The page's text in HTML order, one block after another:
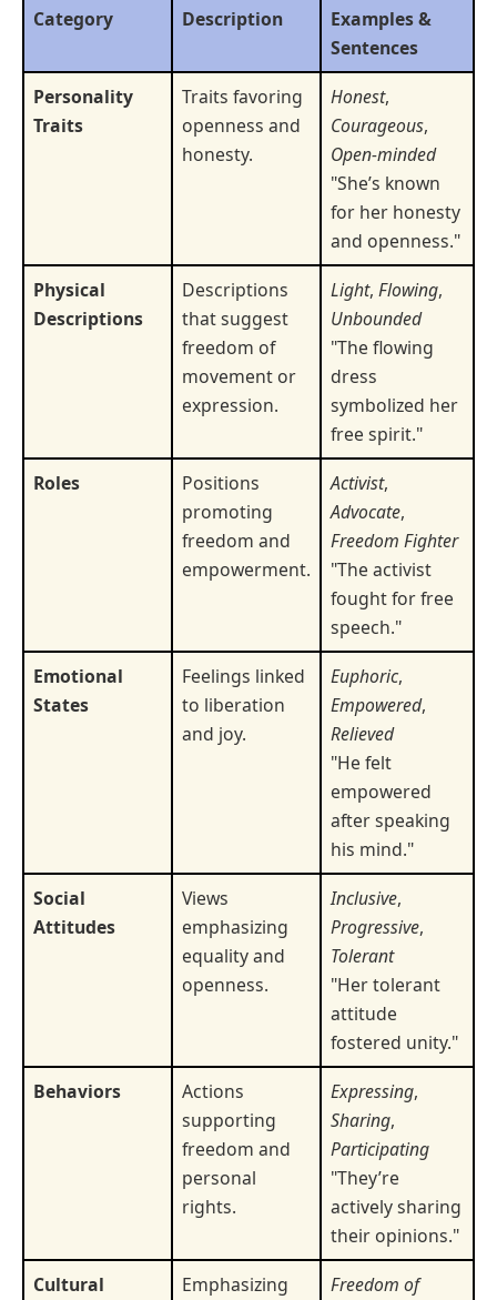
Category Description
Examples &
Sentences
Personality
Traits
Traits favoring
openness and
honesty.
Honest,
Courageous,
Open-minded
"She’s known
for her honesty
and openness."
Physical
Descriptions
Descriptions
that suggest
freedom of
movement or
expression.
Light, Flowing,
Unbounded
"The flowing
dress
symbolized her
free spirit."
Roles
Positions
promoting
freedom and
empowerment.
Activist,
Advocate,
Freedom Fighter
"The activist
fought for free
speech."
Emotional
States
Feelings linked
to liberation
and joy.
Euphoric,
Empowered,
Relieved
"He felt
empowered
after speaking
his mind."
Social
Attitudes
Views
emphasizing
equality and
openness.
Inclusive,
Progressive,
Tolerant
"Her tolerant
attitude
fostered unity."
Behaviors
Actions
supporting
freedom and
personal
rights.
Expressing,
Sharing,
Participating
"They’re
actively sharing
their opinions."
Cultural
Emphasizing
Freedom of